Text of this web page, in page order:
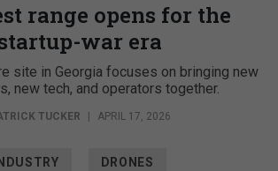
range opens for the
war era
site in Georgia focuses on bringing new
new tech, and operators together.
TUCKER APRIL 17, 2026
INDUSTRY DRONES